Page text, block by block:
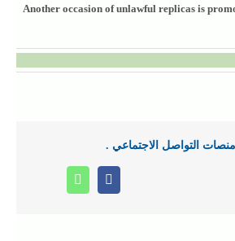
Another occasion of unlawful replicas is
التواصل الاجتماعي .
Facebook